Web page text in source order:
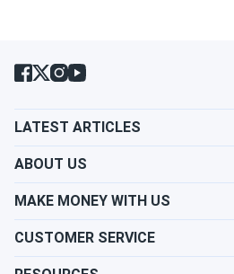
Will my panels produce
snow?
What is the best direction for
face?
LATEST ARTICLES
ABOUT US
MAKE MONEY WITH US
CUSTOMER SERVICE